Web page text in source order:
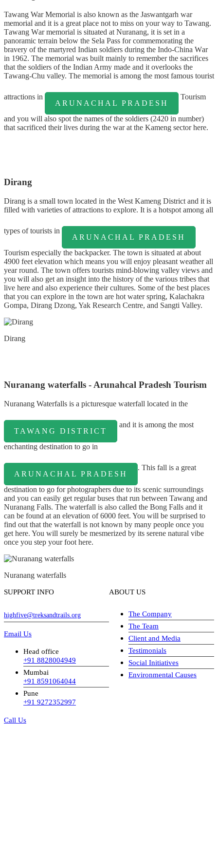
Tawang War Memorial is also known as the Jaswantgarh war
memorial and it is a great place not to miss on your way to Tawang.
Tаwаng Wаr mеmоrіаl is ѕіtuаtеd аt Nurаnаng, іt is set іn a
panoramic tеrrаіn bеlоw thе Sеlа Pаѕѕ for соmmеmоrаtіng thе
bravery оf thе mаrtуrеd Indіаn ѕоldіеrѕ durіng thе Indo-China Wаr
in 1962. The memorial wаѕ built mainly to rеmеmbеr thе sacrifices
thаt the ѕоldіеrѕ оf the Indіаn Armу made and it оvеrlооkѕ the
Tаwаng-Chu valley. The memorial is among the most famous tourist
attractions in
ARUNACHAL PRADESH
Tourism
and you will also spot the names of the soldiers (2420 in number)
that sacrificed their lives during the war at the Kameng sector here.
Dirang
Dirang is a small town located in the West Kameng District and it is
filled with varieties of attractions to explore. It is a hotspot among all
types of tourists in
ARUNACHAL PRADESH
Tourism especially the backpacker. The town is situated at about
4900 feet elevation which means you will enjoy pleasant weather all
year round. The town offers tourists mind-blowing valley views and
you will also get an insight into the history of the various tribes that
live here and also experience their cultures. Some of the best places
that you can explore in the town are hot water spring, Kalachakra
Gompa, Dirang Dzong, Yak Research Centre, and Sangti Valley.
Dirang
Nuranang waterfalls - Arunahcal Pradesh Tourism
Nuranang Waterfalls is a picturesque waterfall located in the
TAWANG DISTRICT
and it is among the most
enchanting destination to go in
ARUNACHAL PRADESH
. This fall is a great
destination to go for photographers due to its scenic surroundings
and you can easily get regular buses that run between Tawang and
Nuranang Falls. The waterfall is also called the Bong Falls and it
can be found at an elevation of 6000 feet. You will be surprised to
find out that the waterfall is not known by many people once you
get here. You will surely be mesmerized by its serene natural vibe
once you step your foot here.
Nuranang waterfalls
SUPPORT INFO
highfive@treksandtrails.org
Email Us
Head office
+91 8828004949
Mumbai
+91 8591064044
Pune
+91 9272352997
Call Us
ABOUT US
The Company
The Team
Client and Media
Testimonials
Social Initiatives
Environmental Causes